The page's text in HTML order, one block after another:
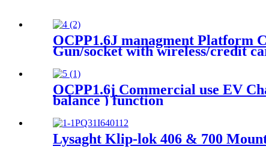
OCPP1.6J managment Platform
Gun/socket with wireless/credit
OCPP1.6j Commercial use EV
balance ) function
Lysaght Klip-lok 406 & 700